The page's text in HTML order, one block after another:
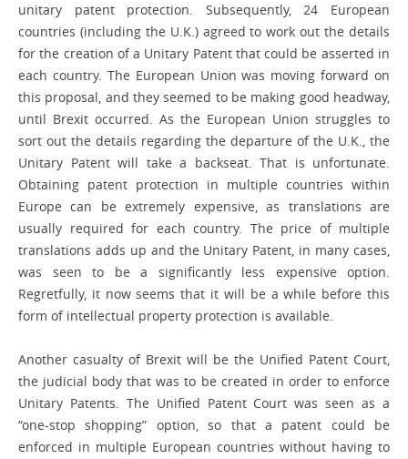
unitary patent ­protection. Subsequently, 24 European
countries (including the U.K.) agreed to work out the details
for the creation of a Unitary Patent that could be asserted in
each country. The European Union was moving forward on
this proposal, and they seemed to be making good headway,
until Brexit occurred. As the European Union struggles to
sort out the details regarding the departure of the U.K., the
Unitary Patent will take a backseat. That is unfortunate.
Obtaining patent protection in multiple countries within
Europe can be extremely expensive, as translations are
usually required for each country. The price of multiple
translations adds up and the Unitary Patent, in many cases,
was seen to be a significantly less expensive option.
Regretfully, it now seems that it will be a while before this
form of intellectual ­property protection is available.
Another casualty of Brexit will be the Unified Patent Court,
the judicial body that was to be created in order to enforce
Unitary Patents. The Unified Patent Court was seen as a
“one-stop shopping” option, so that a patent could be
enforced in multiple European countries without having to